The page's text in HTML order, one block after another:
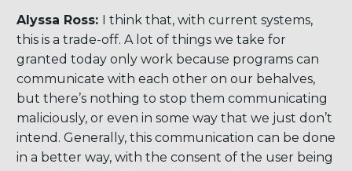
Alyssa Ross: I think that, with current systems,
this is a trade-off. A lot of things we take for
granted today only work because programs can
communicate with each other on our behalves,
but there’s nothing to stop them communicating
maliciously, or even in some way that we just don’t
intend. Generally, this communication can be done
in a better way, with the consent of the user being